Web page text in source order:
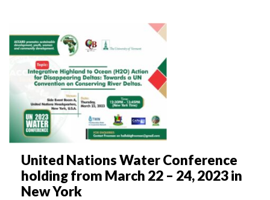
United Nations Water Conference
holding from March 22 – 24, 2023 in
New York